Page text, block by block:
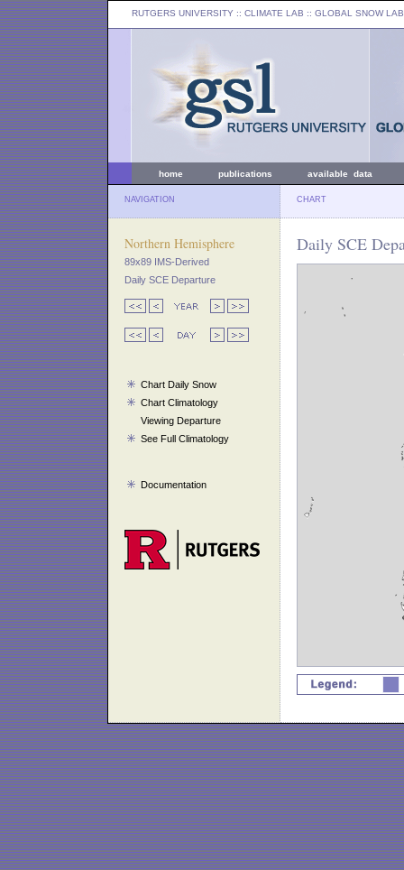
RUTGERS UNIVERSITY :: CLIMATE LAB :: GLOBAL SNOW LAB
home publications available data
NAVIGATION CHART
Northern Hemisphere
89x89 IMS-Derived
Daily SCE Departure
Chart Daily Snow
Chart Climatology
Viewing Departure
See Full Climatology
Documentation
Daily SCE